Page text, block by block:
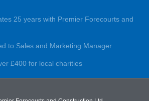
25 years with Premier Forecourts and
to Sales and Marketing Manager
£400 for local charities